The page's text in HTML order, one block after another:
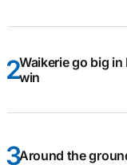
Waikerie go big
win
Around the